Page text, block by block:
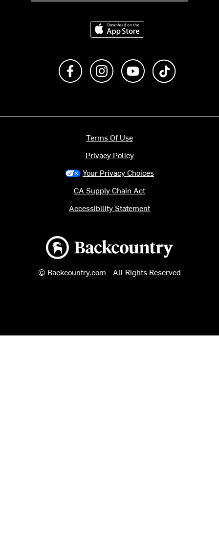
Download on the App Store
Like us on FacebookFollow us on Instagram
Subscribe to us on
Backcountry logo
© Backcountry.com - All Rights Reserved
Terms Of Use
Privacy Policy
Your Privacy Choices
CA Supply Chain Act
Accessibility Statement